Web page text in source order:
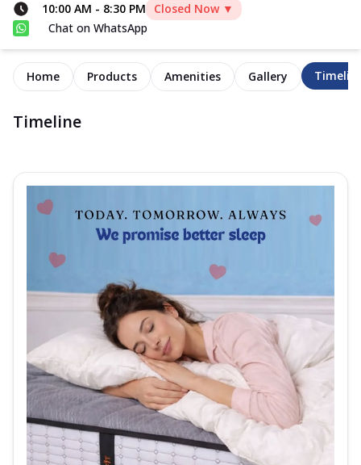
10:00 AM - 8:30 PM
Closed Now ▼
Chat on WhatsApp
Home Products Amenities Gallery
Timeline